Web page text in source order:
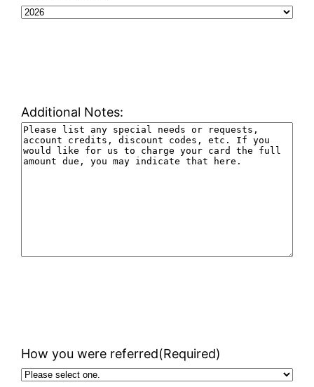
Additional Notes:
How you were referred(Required)